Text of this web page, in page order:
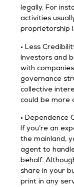
legally. For
activities
proprietorship
• Less
Investors and
with
governance
collective
could be more
• Dependence
If you’re an
the mainland,
agent to
behalf.
share in your
print in any